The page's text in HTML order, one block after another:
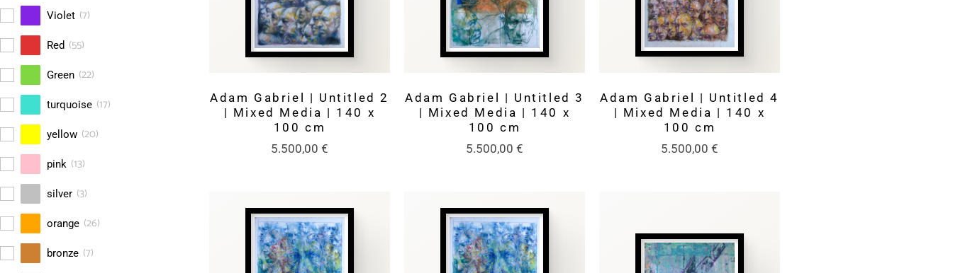
Violet (7)
Red (55)
Green (22)
turquoise (17)
yellow (20)
pink (13)
silver (3)
orange (26)
bronze (7)
Adam Gabriel | Untitled 2
| Mixed Media | 140 x
100 cm
5.500,00 €
Adam Gabriel | Untitled 3
| Mixed Media | 140 x
100 cm
5.500,00 €
Adam Gabriel | Untitled 4
| Mixed Media | 140 x
100 cm
5.500,00 €